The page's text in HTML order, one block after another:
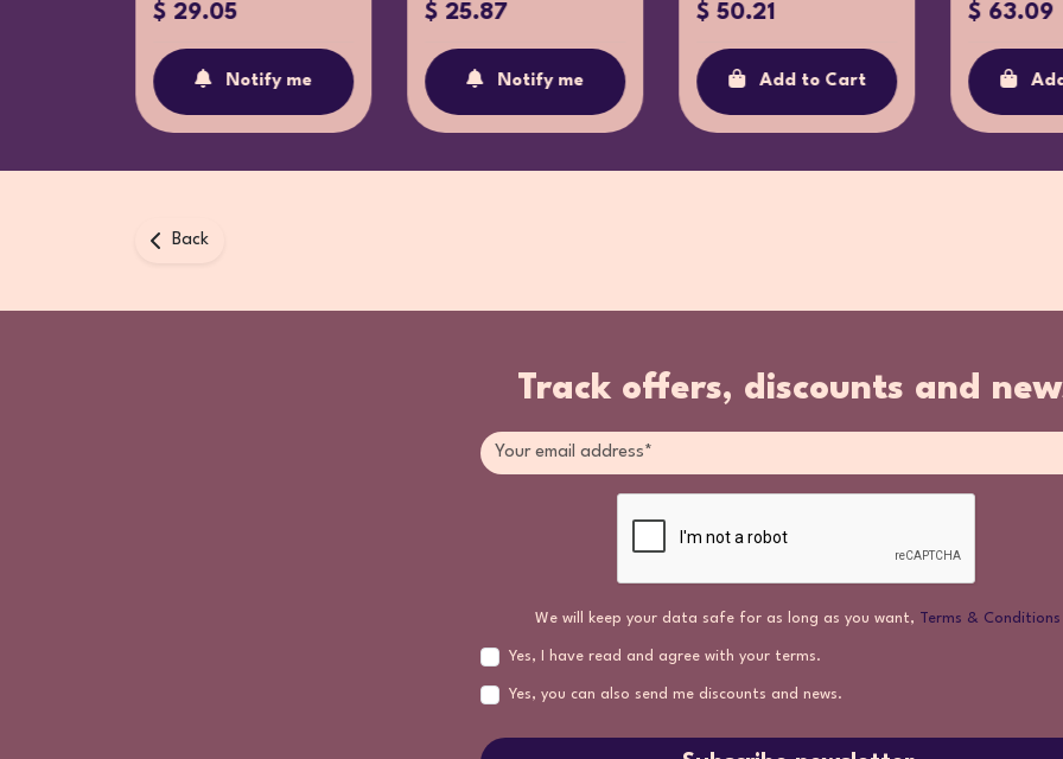
$ 29.05
Notify me
$ 25.87
Notify me
$ 50.21
Add to Cart
$ 63.09
Back
Track offers, discounts and
We will keep your data safe for as long as you want, Terms & Conditions
Yes, I have read and agree with your terms.
Yes, you can also send me discounts and news.